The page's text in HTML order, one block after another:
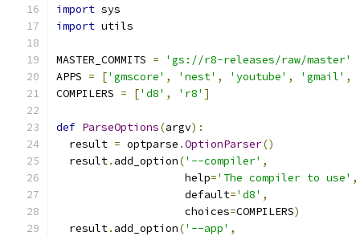
import sys
import utils
MASTER_COMMITS =
'gs://r8-releases/raw/master'
APPS = ['gmscore' , 'nest' , 'youtube' , 'gmail' ,
COMPILERS = ['d8' , 'r8' ]
def ParseOptions(argv):
  result
= optparse .OptionParser()
  result
. add_option('--compiler' ,
                    help
='The compiler to use' ,
                    default
='d8' ,
                    choices
=COMPILERS)
  result
. add_option('--app' ,